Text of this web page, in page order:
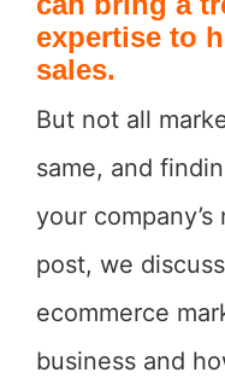
expertise to
sales.
But not all
same, and
your
post, we
ecommerce
business and